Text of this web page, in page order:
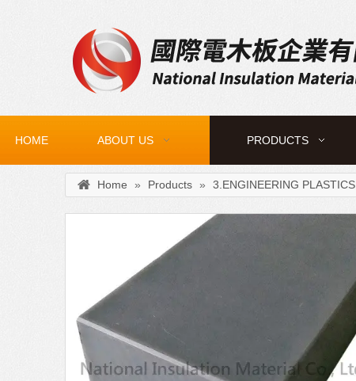
HOME ABOUT US PRODUCTS
Home » Products » 3.ENGINEERING PLASTICS